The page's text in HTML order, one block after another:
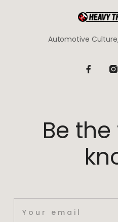
Automotive
Be